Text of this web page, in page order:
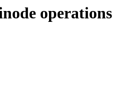
operations